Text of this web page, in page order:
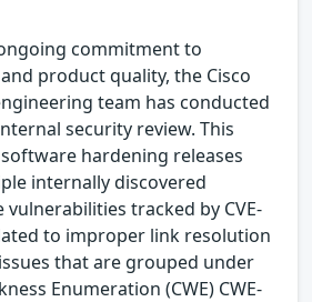
commitment to
product quality, the Cisco
team has conducted
security review. This
hardening releases
internally discovered
tracked by CVE-
to improper link resolution
that are grouped under
Enumeration (CWE) CWE-